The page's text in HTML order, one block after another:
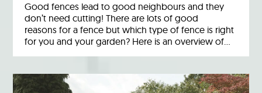
Good fences lead to good neighbours and they
don’t need cutting! There are lots of good
reasons for a fence but which type of fence is right
for you and your garden? Here is an overview of…